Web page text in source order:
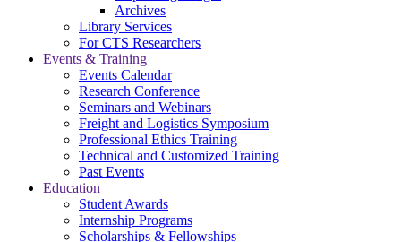
Archives
Library Services
For CTS Researchers
Events & Training
Events Calendar
Research Conference
Seminars and Webinars
Freight and Logistics Symposium
Professional Ethics Training
Technical and Customized Training
Past Events
Education
Student Awards
Internship Programs
Scholarships & Fellowships